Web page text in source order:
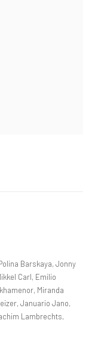
Barskaya, Jonny
Carl, Emilio
Miranda
Januario Jano,
Lambrechts,